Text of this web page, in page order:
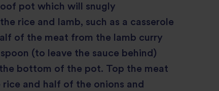
pot which will snugly
rice and lamb, such as a casserole
of the meat from the lamb curry
(to leave the sauce behind)
bottom of the pot. Top the meat
and half of the onions and